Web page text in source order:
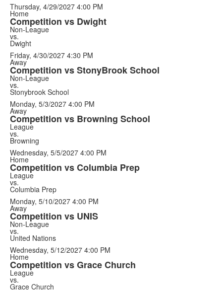
Thursday, 4/29/2027 4:00 PM
Home
Competition vs Dwight
Non-League
vs.
Dwight
Friday, 4/30/2027 4:30 PM
Away
Competition vs StonyBrook School
Non-League
vs.
Stonybrook School
Monday, 5/3/2027 4:00 PM
Away
Competition vs Browning School
League
vs.
Browning
Wednesday, 5/5/2027 4:00 PM
Home
Competition vs Columbia Prep
League
vs.
Columbia Prep
Monday, 5/10/2027 4:00 PM
Away
Competition vs UNIS
Non-League
vs.
United Nations
Wednesday, 5/12/2027 4:00 PM
Home
Competition vs Grace Church
League
vs.
Grace Church